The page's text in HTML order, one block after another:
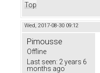
Top
Wed, 2017-08-30 09:12
Pimousse
Offline
Last seen: 2 years 6
months ago